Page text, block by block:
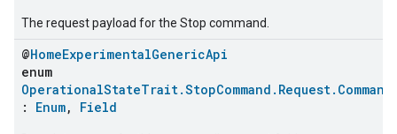
The request payload for the Stop command.
@HomeExperimentalGenericApi
enum
: Enum, Field